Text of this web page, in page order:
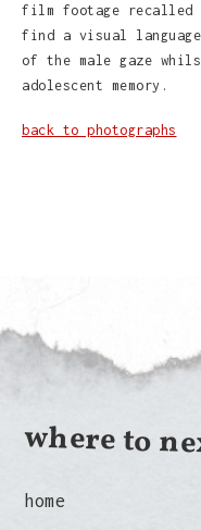
film footage recalled
find a visual
of the male gaze
adolescent memory.
back to photographs
where to
home